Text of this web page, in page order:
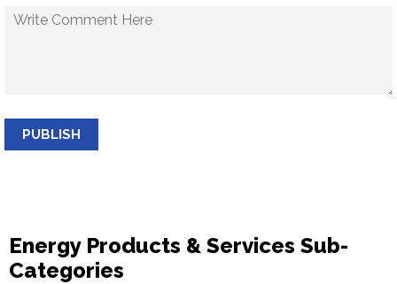
PUBLISH
Energy Products & Services Sub-
Categories